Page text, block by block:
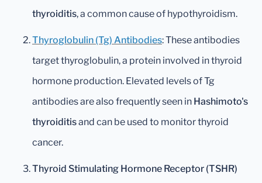
thyroiditis, a common cause of hypothyroidism.
Thyroglobulin (Tg) Antibodies: These antibodies
target thyroglobulin, a protein involved in thyroid
hormone production. Elevated levels of Tg
antibodies are also frequently seen in Hashimoto's
thyroiditisand can be used to monitor thyroid
cancer.
Thyroid Stimulating Hormone Receptor (TSHR)